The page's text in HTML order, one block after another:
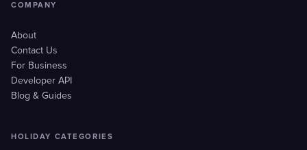
COMPANY
About
Contact Us
For Business
Developer API
Blog & Guides
HOLIDAY CATEGORIES